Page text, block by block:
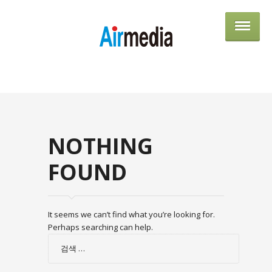
NOTHING
FOUND
It seems we can’t find what you’re looking for.
Perhaps searching can help.
검